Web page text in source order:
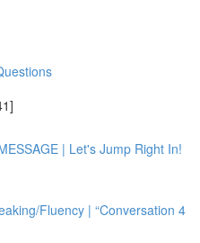
| Let's Jump Right In!
Fluency | “Conversation 4